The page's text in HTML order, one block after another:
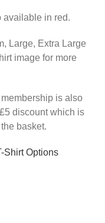
available in red.
Large, Extra Large
image for more
is also
discount which is
basket.
Shirt Options